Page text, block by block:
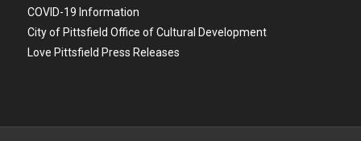
COVID-19 Information
City of Pittsfield Office of Cultural Development
Love Pittsfield Press Releases